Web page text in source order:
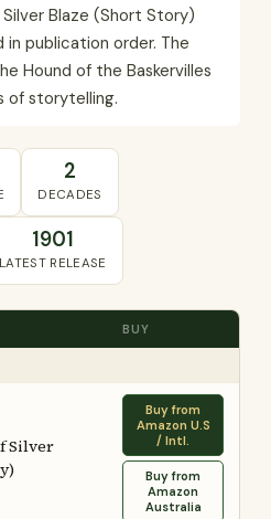
Blaze (Short Story)
in publication order. The
Hound of the Baskervilles
of storytelling.
2
DECADES
1901
LATEST RELEASE
BUY
Silver
Buy from
Amazon U.S
/ Intl.
Buy from
Amazon
Australia